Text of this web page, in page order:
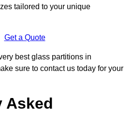
tailored to your unique
Get a Quote
best glass partitions in
sure to contact us today for your
Asked